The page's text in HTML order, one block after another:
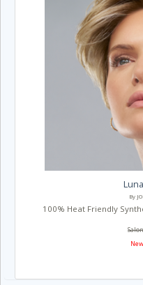
By
100% Heat Friendly